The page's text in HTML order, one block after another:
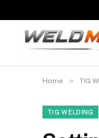
Home » TIG
TIG WELDING